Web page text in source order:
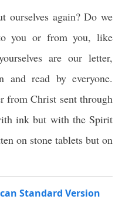
ourselves again? Do we
you or from you, like
are our letter,
and read by everyone.
from Christ sent through
ink but with the Spirit
on stone tablets but on
Standard Version